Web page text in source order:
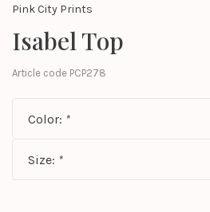
Pink City Prints
Isabel Top
Article code PCP278
Color: *
Size: *